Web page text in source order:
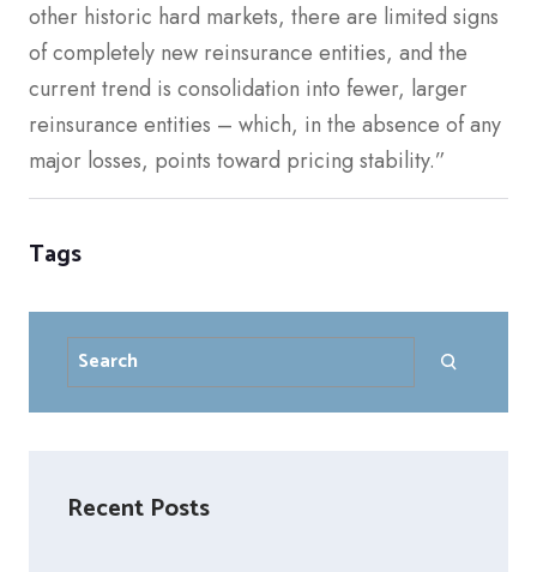
other historic hard markets, there are limited signs
of completely new reinsurance entities, and the
current trend is consolidation into fewer, larger
reinsurance entities – which, in the absence of any
major losses, points toward pricing stability.”
Tags
Search
Recent Posts